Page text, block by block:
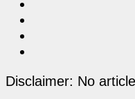
Disclaimer: No